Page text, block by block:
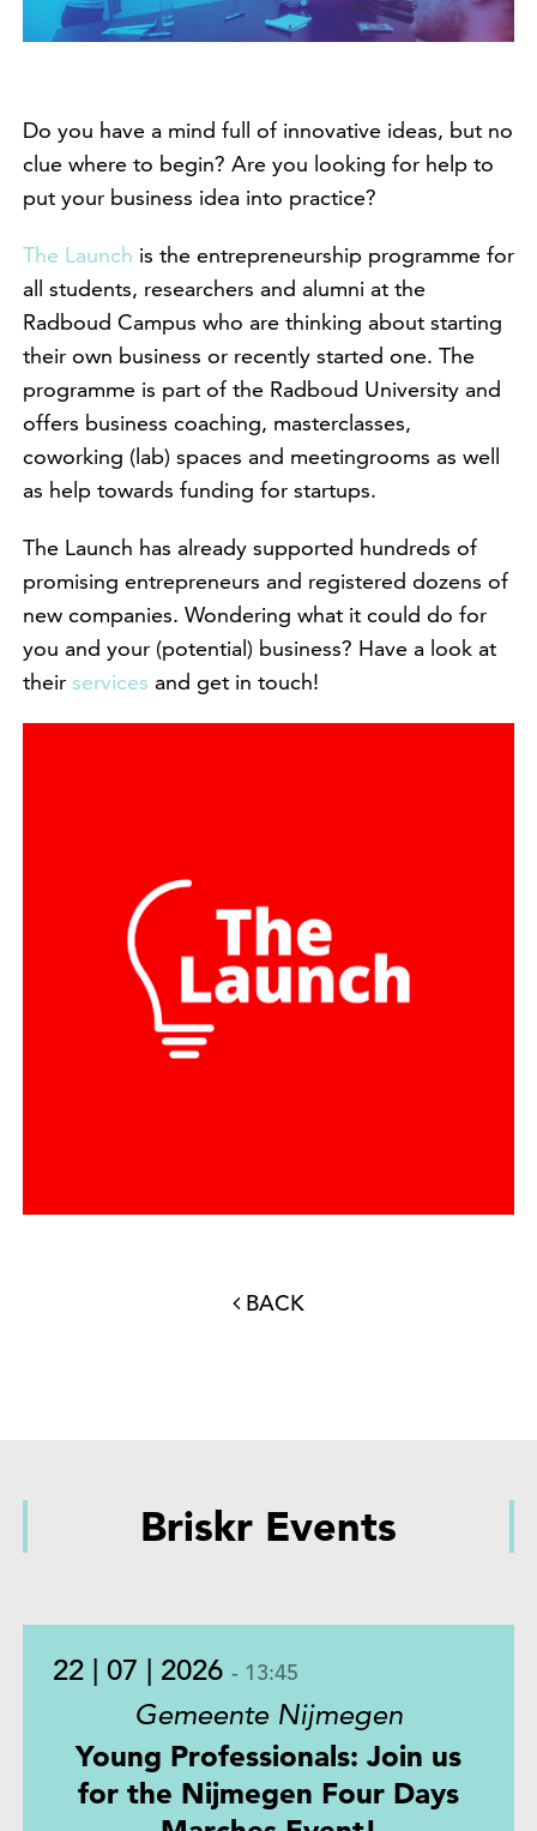
Do you have a mind full of innovative ideas, but no
clue where to begin? Are you looking for help to
put your business idea into practice?
The Launch is the entrepreneurship programme for
all students, researchers and alumni at the
Radboud Campus who are thinking about starting
their own business or recently started one. The
programme is part of the Radboud University and
offers business coaching, masterclasses,
coworking (lab) spaces and meetingrooms as well
as help towards funding for startups.
The Launch has already supported hundreds of
promising entrepreneurs and registered dozens of
new companies. Wondering what it could do for
you and your (potential) business? Have a look at
their services and get in touch!
BACK
Briskr Events
22 | 07 | 2026 - 13:45
Gemeente Nijmegen
Young Professionals: Join us
for the Nijmegen Four Days